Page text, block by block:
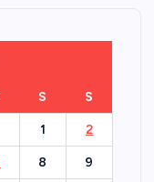
S S
1 2
8 9